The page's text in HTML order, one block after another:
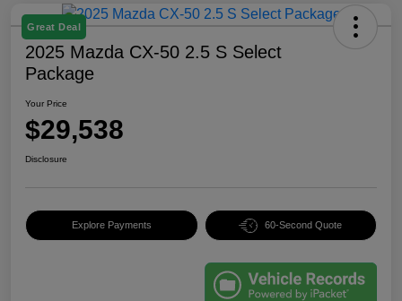
Great Deal
2025 Mazda CX-50 2.5 S Select
Package
Your Price
$29,538
Disclosure
Explore Payments 60-Second Quote